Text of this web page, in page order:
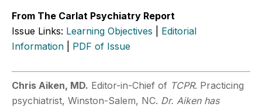
From The Carlat Psychiatry Report
Issue Links: Learning Objectives
Editorial
Information
PDF of Issue
Chris Aiken, MD. Editor-in-Chief of TCPR. Practicing
psychiatrist, Winston-Salem, NC. Dr. Aiken has